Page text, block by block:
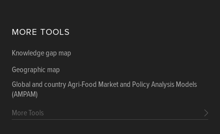
MORE TOOLS
Knowledge gap map
Geographic map
Global and country Agri-Food Market and Policy Analysis Models
(AMPAM)
More Tools